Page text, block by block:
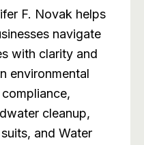
F. Novak helps
navigate
with clarity and
environmental
cleanup,
and Water